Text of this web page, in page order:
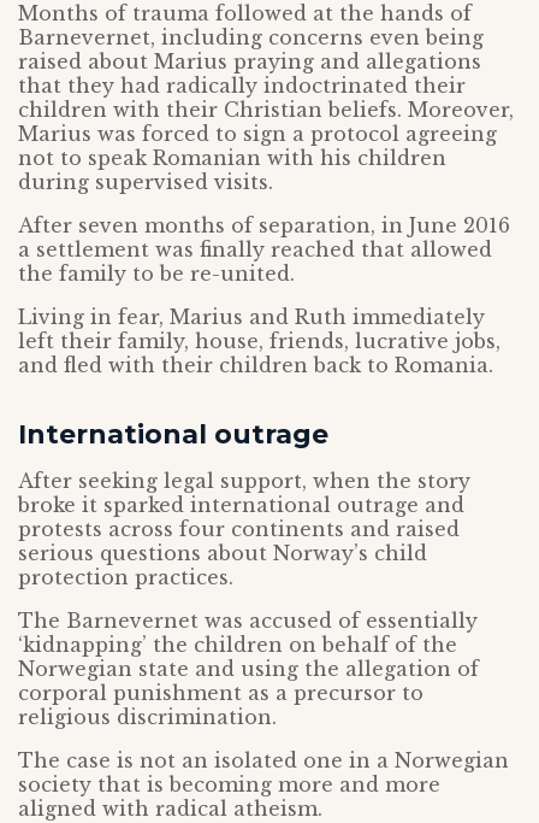
Months of trauma followed at the hands of
Barnevernet, including concerns even being
raised about Marius praying and allegations
that they had radically indoctrinated their
children with their Christian beliefs. Moreover,
Marius was forced to sign a protocol agreeing
not to speak Romanian with his children
during supervised visits.
After seven months of separation, in June 2016
a settlement was finally reached that allowed
the family to be re-united.
Living in fear, Marius and Ruth immediately
left their family, house, friends, lucrative jobs,
and fled with their children back to Romania.
International outrage
After seeking legal support, when the story
broke it sparked international outrage and
protests across four continents and raised
serious questions about Norway’s child
protection practices.
The Barnevernet was accused of essentially
‘kidnapping’ the children on behalf of the
Norwegian state and using the allegation of
corporal punishment as a precursor to
religious discrimination.
The case is not an isolated one in a Norwegian
society that is becoming more and more
aligned with radical atheism.